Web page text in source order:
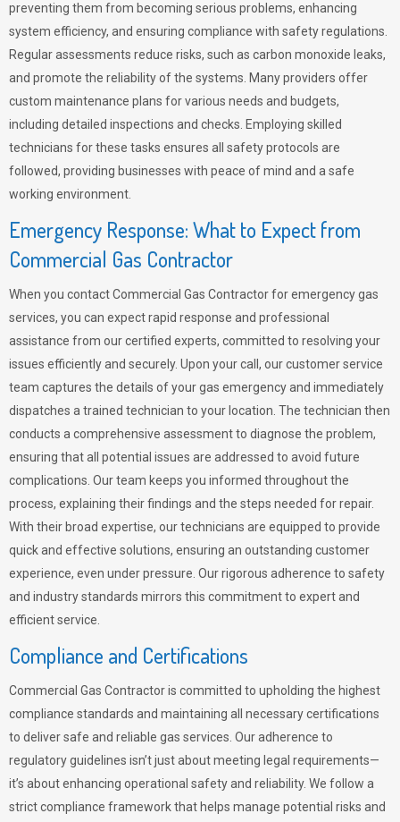
preventing them from becoming serious problems, enhancing
system efficiency, and ensuring compliance with safety regulations.
Regular assessments reduce risks, such as carbon monoxide leaks,
and promote the reliability of the systems. Many providers offer
custom maintenance plans for various needs and budgets,
including detailed inspections and checks. Employing skilled
technicians for these tasks ensures all safety protocols are
followed, providing businesses with peace of mind and a safe
working environment.
Emergency Response: What to Expect from
Commercial Gas Contractor
When you contact Commercial Gas Contractor for emergency gas
services, you can expect rapid response and professional
assistance from our certified experts, committed to resolving your
issues efficiently and securely. Upon your call, our customer service
team captures the details of your gas emergency and immediately
dispatches a trained technician to your location. The technician then
conducts a comprehensive assessment to diagnose the problem,
ensuring that all potential issues are addressed to avoid future
complications. Our team keeps you informed throughout the
process, explaining their findings and the steps needed for repair.
With their broad expertise, our technicians are equipped to provide
quick and effective solutions, ensuring an outstanding customer
experience, even under pressure. Our rigorous adherence to safety
and industry standards mirrors this commitment to expert and
efficient service.
Compliance and Certifications
Commercial Gas Contractor is committed to upholding the highest
compliance standards and maintaining all necessary certifications
to deliver safe and reliable gas services. Our adherence to
regulatory guidelines isn’t just about meeting legal requirements—
it’s about enhancing operational safety and reliability. We follow a
strict compliance framework that helps manage potential risks and